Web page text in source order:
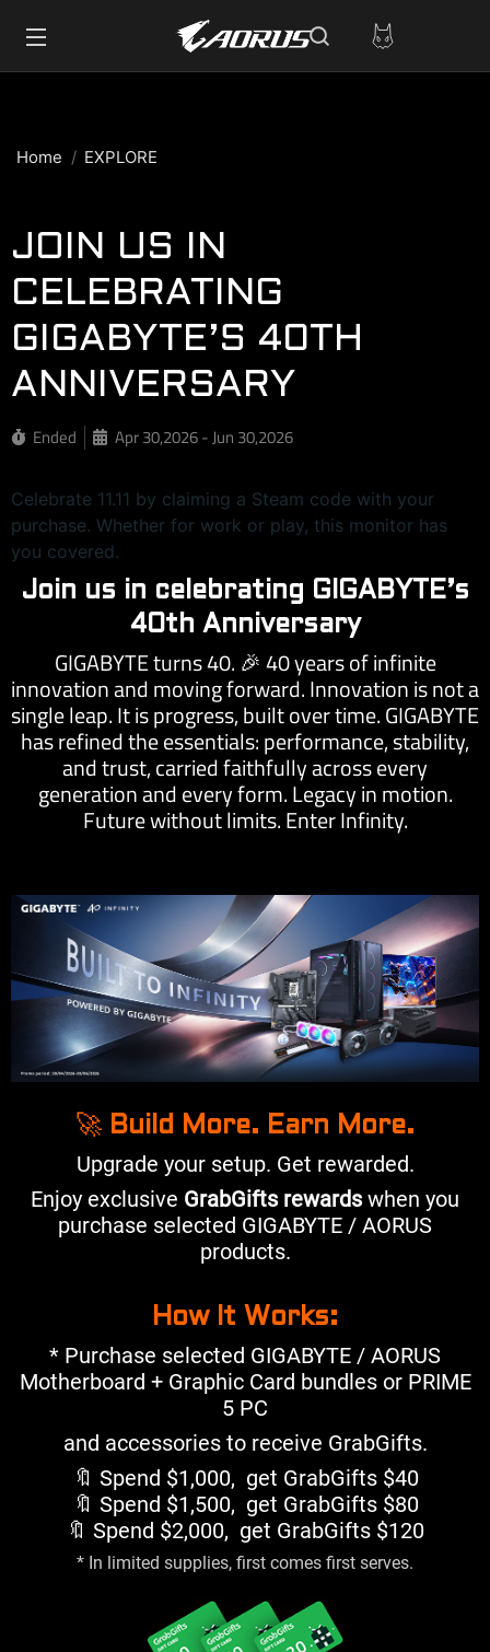
Home EXPLORE
JOIN US IN
CELEBRATING
GIGABYTE’S 40TH
ANNIVERSARY
Ended Apr 30,2026 - Jun 30,2026
Celebrate 11.11 by claiming a Steam code with your
purchase. Whether for work or play, this monitor has
you covered.
Join us in celebrating GIGABYTE’s
40th Anniversary
GIGABYTE turns 40. 🎉 40 years of infinite
innovation and moving forward. Innovation is not a
single leap. It is progress, built over time. GIGABYTE
has refined the essentials: performance, stability,
and trust, carried faithfully across every
generation and every form. Legacy in motion.
Future without limits. Enter Infinity.
🚀 Build More. Earn More.
Upgrade your setup. Get rewarded.
Enjoy exclusive GrabGifts rewardswhen you
purchase selected GIGABYTE / AORUS
products.
How It Works:
* Purchase selected GIGABYTE / AORUS
Motherboard + Graphic Card bundles or PRIME
5 PC
and accessories to receive GrabGifts.
🔖 Spend $1,000, get GrabGifts $40
🔖 Spend $1,500, get GrabGifts $80
🔖 Spend $2,000, get GrabGifts $120
* In limited supplies, first comes first serves.